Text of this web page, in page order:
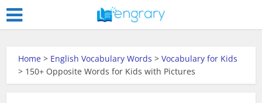
Home > English Vocabulary Words >Vocabulary for Kids
> 150+ Opposite Words for Kids with Pictures